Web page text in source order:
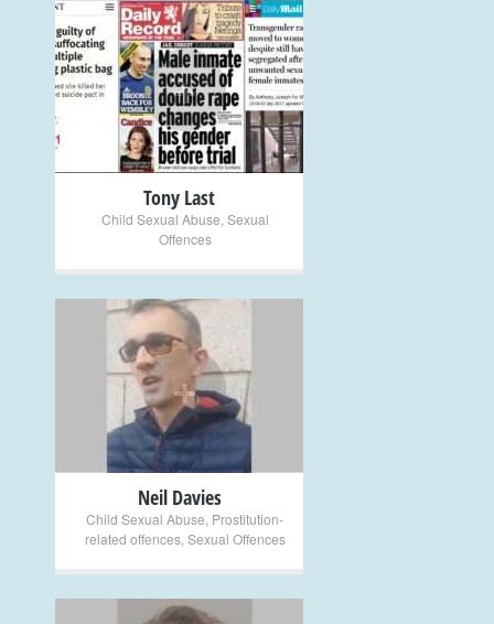
+
Tony Last
Child Sexual Abuse Sexual
Offences
+
Neil Davies
Child Sexual Abuse Prostitution-
related offences, Sexual Offences